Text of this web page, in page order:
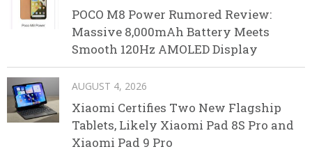
POCO M8 Power Rumored Review:
Massive 8,000mAh Battery Meets
Smooth 120Hz AMOLED Display
AUGUST 4, 2026
Xiaomi Certifies Two New Flagship
Tablets, Likely Xiaomi Pad 8S Pro and
Xiaomi Pad 9 Pro